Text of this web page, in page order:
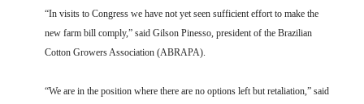
“In visits to Congress we have not yet seen sufficient effort to make the
new farm bill comply,” said Gilson Pinesso, president of the Brazilian
Cotton Growers Association (ABRAPA).
“We are in the position where there are no options left but retaliation,” said